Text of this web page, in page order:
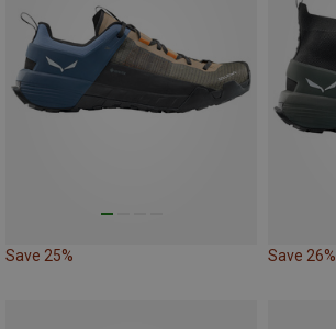
Save 25% Save 26%